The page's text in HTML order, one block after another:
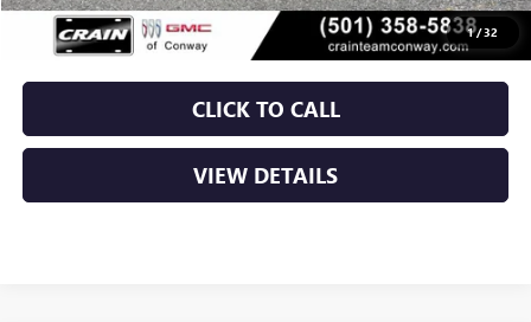
1/32
Crain Price $21,129
CLICK TO CALL
VIEW DETAILS